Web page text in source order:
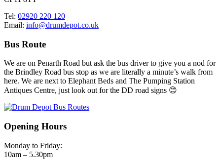
Tel: 02920 220 120
Email: info@drumdepot.co.uk
Bus Route
We are on Penarth Road but ask the bus driver to give you a nod for
the Brindley Road bus stop as we are literally a minute’s walk from
here. We are next to Elephant Beds and The Pumping Station
Antiques Centre, just look out for the DD road signs 😊
Opening Hours
Monday to Friday:
10am – 5.30pm